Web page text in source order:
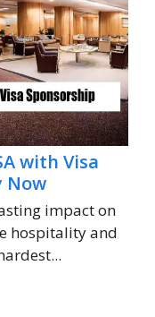
with Visa
Now
impact on
hospitality and